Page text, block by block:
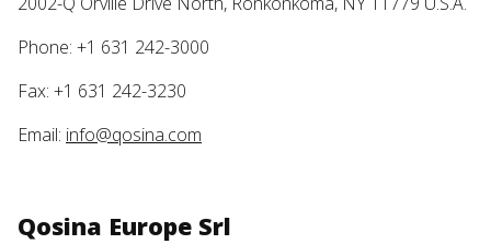
Phone: +1 631 242-3000
Fax: +1 631 242-3230
Email: info@qosina.com
Qosina Europe Srl